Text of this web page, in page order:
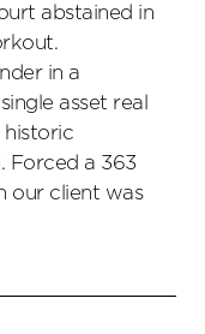
abstained in
in a
asset real
historic
Forced a 363
our client was